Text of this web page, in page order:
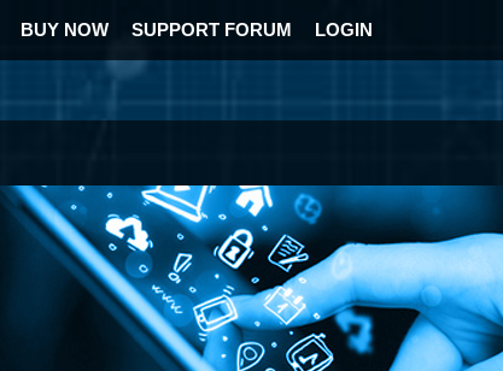
BUY NOW SUPPORT FORUM LOGIN